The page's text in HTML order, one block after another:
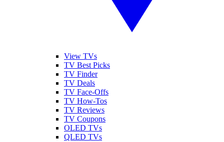
View TVs
TV Best Picks
TV Finder
TV Deals
TV Face-Offs
TV How-Tos
TV Reviews
TV Coupons
OLED TVs
QLED TVs